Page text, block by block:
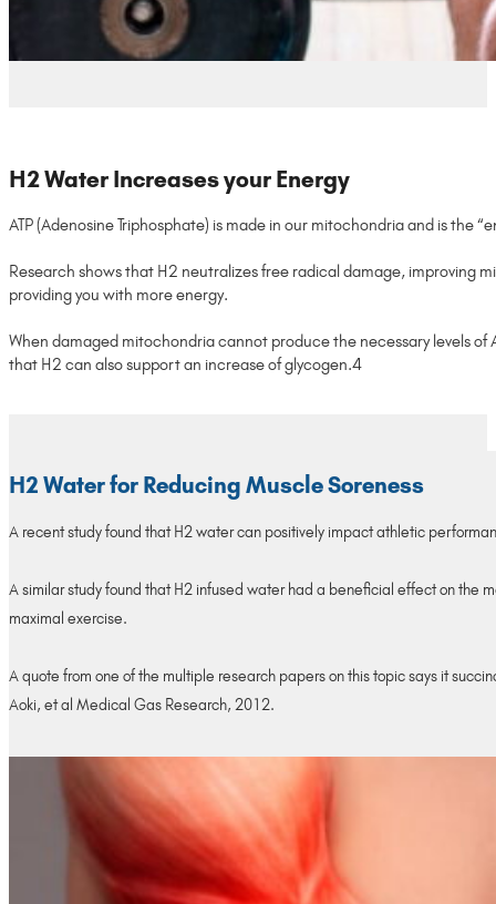
H2 Water Increases your Energy
ATP (Adenosine Triphosphate) is made in our mitochondria and is
Research shows that H2 neutralizes free radical damage, improving
providing you with more energy.
When damaged mitochondria cannot produce the necessary levels of
that H2 can also support an increase of glycogen.4
H2 Water for Reducing Muscle Soreness
A recent study found that H2 water can positively impact athletic
A similar study found that H2 infused water had a beneficial effect on
maximal exercise.
A quote from one of the multiple research papers on this topic says it
Aoki, et al Medical Gas Research, 2012.